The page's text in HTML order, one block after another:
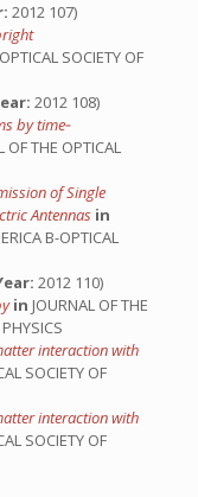
2012 107)
SOCIETY OF
2012 108)
by time‐
OF THE OPTICAL
of Single
Antennas in
B-OPTICAL
2012 110)
in JOURNAL OF THE
interaction with
SOCIETY OF
interaction with
SOCIETY OF